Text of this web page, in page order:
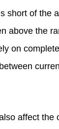
short of the
above the
on
affect the